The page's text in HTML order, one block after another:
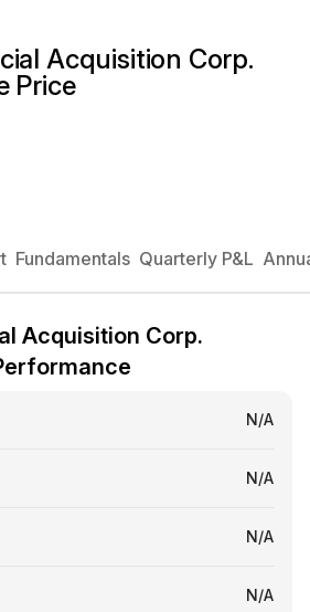
Acquisition Corp.
Price
Fundamentals Quarterly P&L
Acquisition Corp.
N/A
N/A
N/A
N/A